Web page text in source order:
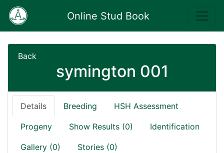
Online Stud Book
Back
symington 001
Details Breeding HSH Assessment
Progeny Show Results (0) Identification
Gallery (0) Stories (0)